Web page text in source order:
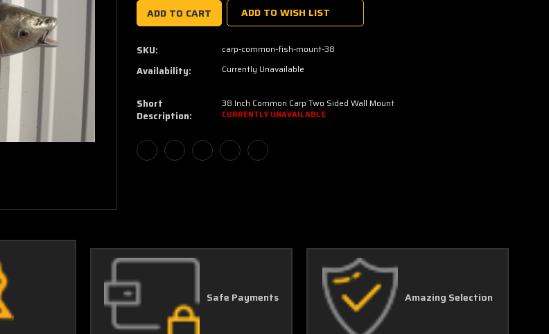
ADD TO WISH LIST
SKU: carp-common-fish-mount-38
Availability: Currently Unavailable
Short
Description:
38 Inch Common Carp Two Sided Wall Mount
CURRENTLY UNAVAILABLE
Safe Payments Amazing Selection